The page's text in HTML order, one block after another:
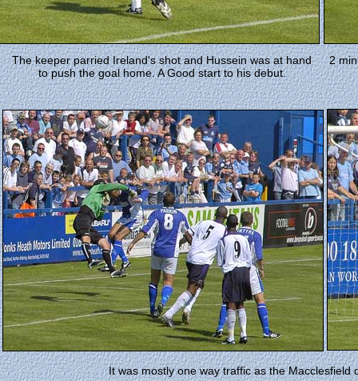
The keeper parried Ireland's shot and Hussein was at hand
to push the goal home. A Good start to his debut.
2
It was mostly one way traffic as the Macclesfield